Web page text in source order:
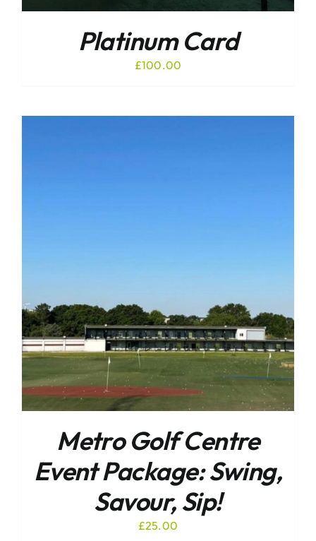
Platinum Card
£100.00
Metro Golf Centre
Event Package: Swing,
Savour, Sip!
£25.00